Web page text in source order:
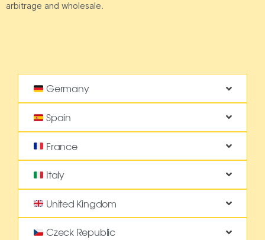
arbitrage and wholesale.
Germany
Spain
France
Italy
United Kingdom
Czeck Republic